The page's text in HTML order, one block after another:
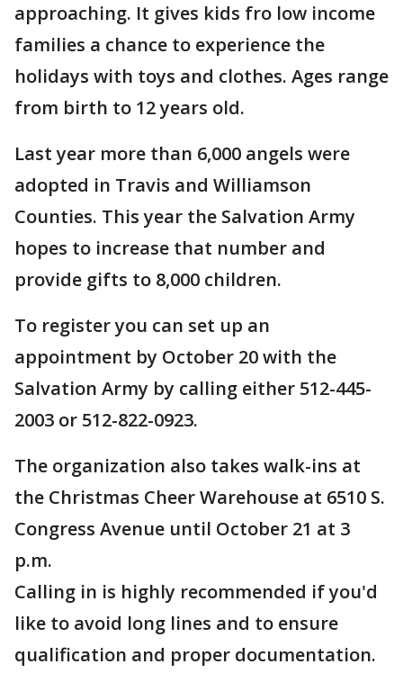
approaching. It gives kids fro low income
families a chance to experience the
holidays with toys and clothes. Ages range
from birth to 12 years old.
Last year more than 6,000 angels were
adopted in Travis and Williamson
Counties. This year the Salvation Army
hopes to increase that number and
provide gifts to 8,000 children.
To register you can set up an
appointment by October 20 with the
Salvation Army by calling either 512-445-
2003 or 512-822-0923.
The organization also takes walk-ins at
the Christmas Cheer Warehouse at 6510 S.
Congress Avenue until October 21 at 3
p.m.
Calling in is highly recommended if you'd
like to avoid long lines and to ensure
qualification and proper documentation.